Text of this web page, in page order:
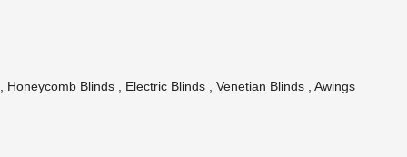
Blinds , Electric Blinds , Venetian Blinds , Awings